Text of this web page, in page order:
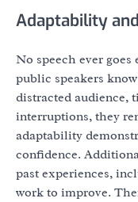
Adaptability
No speech ever goes
public speakers
distracted audience,
interruptions, they
adaptability
confidence.
past experiences,
work to improve.